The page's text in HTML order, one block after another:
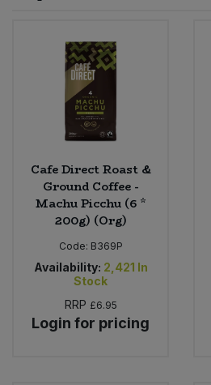
Cafe Direct Roast &
Ground Coffee -
Machu Picchu (6 *
200g) (Org)
Code: B369P
Availability: 2,421 In
Stock
RRP £6.95
Login for pricing
Worcestershire Sauce
Cooking Sauces & Pastes
Dried Fruit, Nuts & Seeds
Fruit - Tins & Jars
Herbs, Spices & Seasonings
Jam, Honey & Spreads
Olives
Bulk Health & Beauty
Bulk Herbs, Spices & Seasonings
Bulk Honey & Nut Spreads
Bulk Household
Bulk Noodles
Bulk Olives
Nappies & Wet Wipes
Pet Supplies